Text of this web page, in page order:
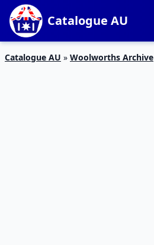
Catalogue AU
Catalogue AU » Woolworths Archive